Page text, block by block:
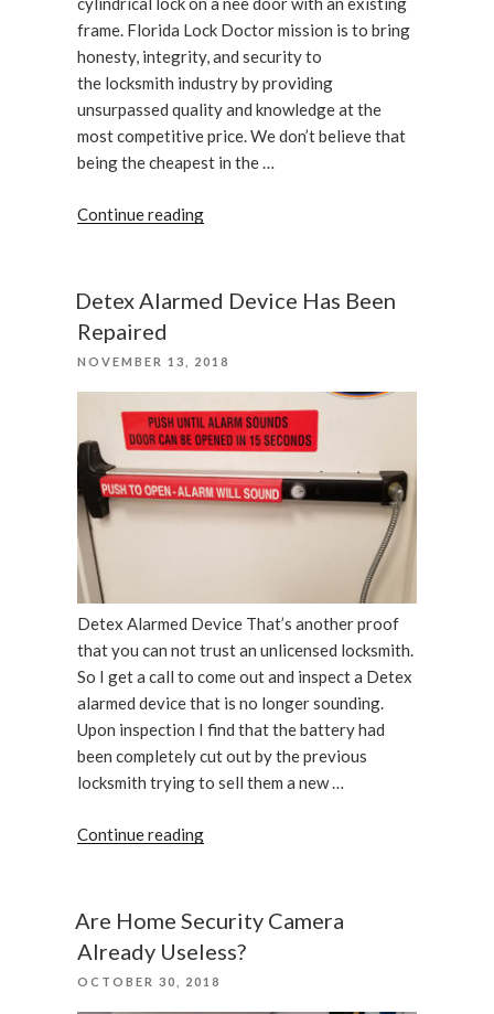
frame. Florida Lock Doctor mission is to bring
honesty, integrity, and security to
the locksmith industry by providing
unsurpassed quality and knowledge at the
most competitive price. We don’t believe that
being the cheapest in the …
Continue reading“Installation
Adams
Detex Alarmed Device Has Been
Repaired
POSTED
NOVEMBER 13, 2018
Detex Alarmed Device That’s another proof
that you can not trust an unlicensed locksmith.
So I get a call to come out and inspect a Detex
alarmed device that is no longer sounding.
Upon inspection I find that the battery had
been completely cut out by the previous
locksmith trying to sell them a new …
Continue reading“Detex
Repaired”
Are Home Security Camera
Already Useless?
POSTED
OCTOBER 30, 2018